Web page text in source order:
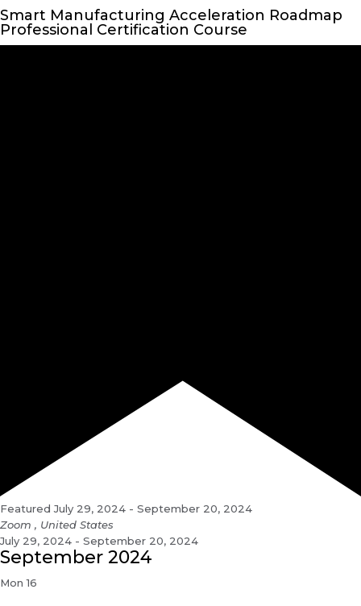
Smart Manufacturing Acceleration Roadmap
Professional Certification Course
Featured July 29, 2024 - September 20, 2024
Zoom , United States
July 29, 2024 - September 20, 2024
September 2024
Mon16